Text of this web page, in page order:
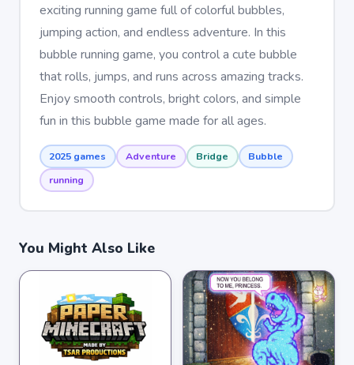
exciting running game full of colorful bubbles,
jumping action, and endless adventure. In this
bubble running game, you control a cute bubble
that rolls, jumps, and runs across amazing tracks.
Enjoy smooth controls, bright colors, and simple
fun in this bubble game made for all ages.
2025 games Adventure Bridge
Bubble
running
You Might Also Like